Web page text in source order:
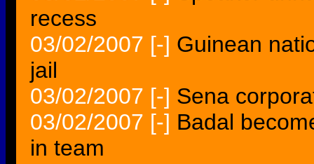
recess
03/02/2007 [-] Guinean
jail
03/02/2007 [-] Sena
03/02/2007 [-] Badal
in team